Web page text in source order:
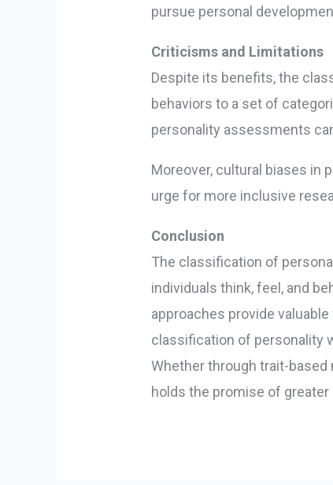
pursue personal
Criticisms and Limitations
Despite its benefits, the
behaviors to a set of
personality assessments
Moreover, cultural biases in
urge for more inclusive
Conclusion
The classification of
individuals think, feel, and
approaches provide
classification of personality
Whether through trait-
holds the promise of